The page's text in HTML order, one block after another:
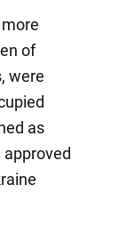
of
were
as